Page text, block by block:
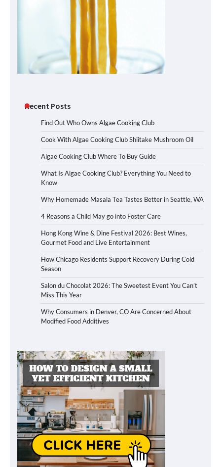
Recent Posts
Find Out Who Owns Algae Cooking Club
Cook With Algae Cooking Club Shiitake Mushroom Oil
Algae Cooking Club Where To Buy Guide
What Is Algae Cooking Club? Everything You Need to
Know
Why Homemade Masala Tea Tastes Better in Seattle, WA
4 Reasons a Child May go into Foster Care
Hong Kong Wine & Dine Festival 2026: Best Wines,
Gourmet Food and Live Entertainment
How Chicago Residents Support Recovery During Cold
Season
Salon du Chocolat 2026: The Sweetest Event You Can’t
Miss This Year
Why Consumers in Denver, CO Are Concerned About
Modified Food Additives